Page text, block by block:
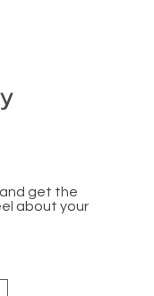
get the
about your